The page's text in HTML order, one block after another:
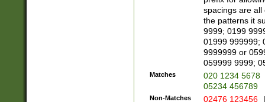
spacings are all
the patterns it
9999; 0199
01999 999999;
9999999 or
059999 9999;
Matches
020 1234 5678
05234 456789
Non-Matches 02476 123456